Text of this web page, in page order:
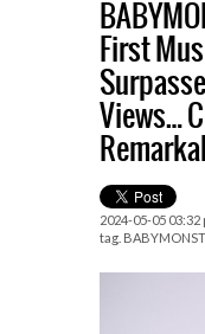
First
Views…
2024-05-05 03:32
tag.